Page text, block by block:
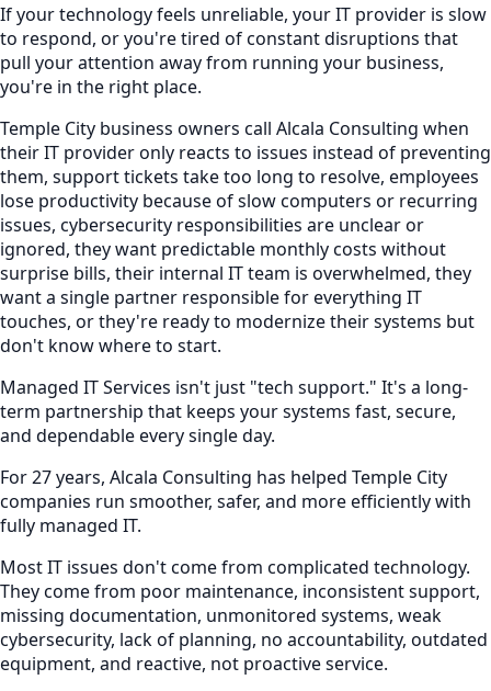
If your technology feels unreliable, your IT provider is slow
to respond, or you're tired of constant disruptions that
pull your attention away from running your business,
you're in the right place.
Temple City business owners call Alcala Consulting when
their IT provider only reacts to issues instead of preventing
them, support tickets take too long to resolve, employees
lose productivity because of slow computers or recurring
issues, cybersecurity responsibilities are unclear or
ignored, they want predictable monthly costs without
surprise bills, their internal IT team is overwhelmed, they
want a single partner responsible for everything IT
touches, or they're ready to modernize their systems but
don't know where to start.
Managed IT Services isn't just "tech support." It's a long-
term partnership that keeps your systems fast, secure,
and dependable every single day.
For 27 years, Alcala Consulting has helped Temple City
companies run smoother, safer, and more efficiently with
fully managed IT.
Most IT issues don't come from complicated technology.
They come from poor maintenance, inconsistent support,
missing documentation, unmonitored systems, weak
cybersecurity, lack of planning, no accountability, outdated
equipment, and reactive, not proactive service.